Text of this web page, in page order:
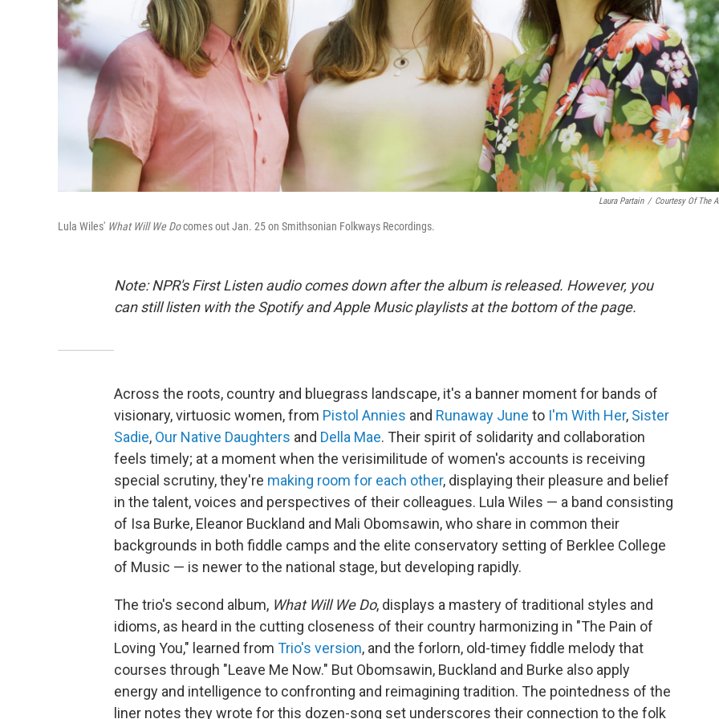
Laura Partain / Courtesy Of The
Lula Wiles' What Will We Docomes out Jan. 25 on Smithsonian Folkways Recordings.
Note: NPR's First Listen audio comes down after the album is released. However, you
can still listen with the Spotify and Apple Music playlists at the bottom of the page.
Across the roots, country and bluegrass landscape, it's a banner moment for bands of
visionary, virtuosic women, from Pistol Annies and Runaway June to I'm With Her, Sister
Sadie, Our Native Daughters and Della Mae. Their spirit of solidarity and collaboration
feels timely; at a moment when the verisimilitude of women's accounts is receiving
special scrutiny, they're making room for each other, displaying their pleasure and belief
in the talent, voices and perspectives of their colleagues. Lula Wiles — a band consisting
of Isa Burke, Eleanor Buckland and Mali Obomsawin, who share in common their
backgrounds in both fiddle camps and the elite conservatory setting of Berklee College
of Music — is newer to the national stage, but developing rapidly.
The trio's second album, What Will We Do, displays a mastery of traditional styles and
idioms, as heard in the cutting closeness of their country harmonizing in "The Pain of
Loving You," learned from Trio's version, and the forlorn, old-timey fiddle melody that
courses through "Leave Me Now." But Obomsawin, Buckland and Burke also apply
energy and intelligence to confronting and reimagining tradition. The pointedness of the
liner notes they wrote for this dozen-song set underscores their connection to the folk